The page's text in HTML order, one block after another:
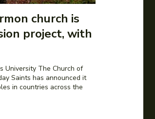
church is
project, with
The Church of
Saints has announced it
in countries across the